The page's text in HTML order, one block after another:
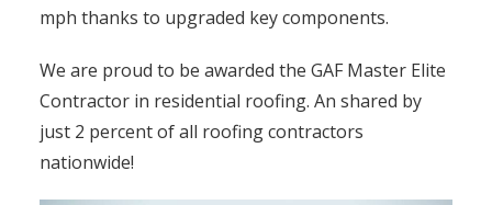
mph thanks to upgraded key components.
We are proud to be awarded the GAF Master Elite
Contractor in residential roofing. An shared by
just 2 percent of all roofing contractors
nationwide!